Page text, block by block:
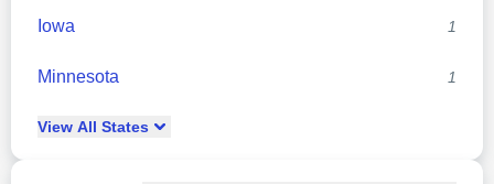
Iowa 1
Minnesota 1
View All States